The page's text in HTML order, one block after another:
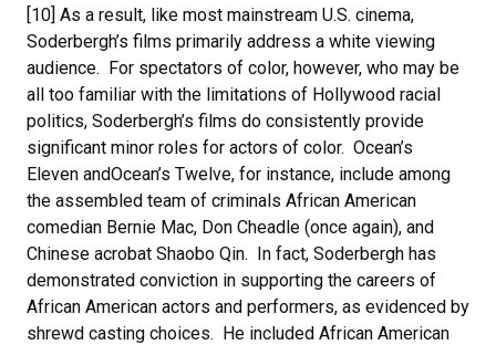
[10] As a result, like most mainstream U.S. cinema,
Soderbergh’s films primarily address a white viewing
audience. For spectators of color, however, who may be
all too familiar with the limitations of Hollywood racial
politics, Soderbergh’s films do consistently provide
significant minor roles for actors of color. Ocean’s
Eleven andOcean’s Twelve, for instance, include among
the assembled team of criminals African American
comedian Bernie Mac, Don Cheadle (once again), and
Chinese acrobat Shaobo Qin. In fact, Soderbergh has
demonstrated conviction in supporting the careers of
African American actors and performers, as evidenced by
shrewd casting choices. He included African American